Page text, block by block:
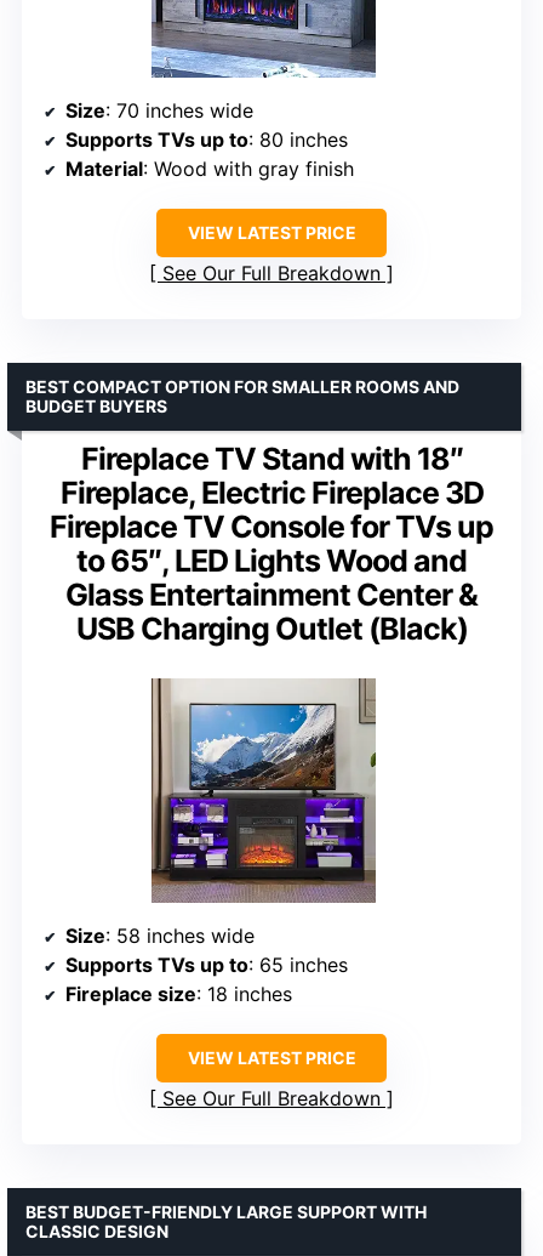
Size: 70 inches wide
Supports TVs up to: 80 inches
Material: Wood with gray finish
VIEW LATEST PRICE
See Our Full Breakdown
Fireplace TV Stand with 18″
Fireplace, Electric Fireplace 3D
Fireplace TV Console for TVs up
to 65″, LED Lights Wood and
Glass Entertainment Center &
USB Charging Outlet (Black)
BEST COMPACT OPTION FOR SMALLER ROOMS AND
BUDGET BUYERS
Size: 58 inches wide
Supports TVs up to: 65 inches
Fireplace size: 18 inches
VIEW LATEST PRICE
See Our Full Breakdown
BEST BUDGET-FRIENDLY LARGE SUPPORT WITH
CLASSIC DESIGN